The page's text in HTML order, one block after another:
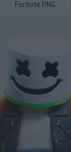
Fortnite PNG